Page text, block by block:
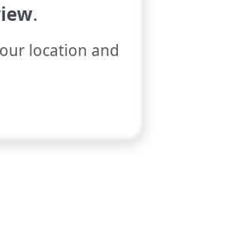
.
location and